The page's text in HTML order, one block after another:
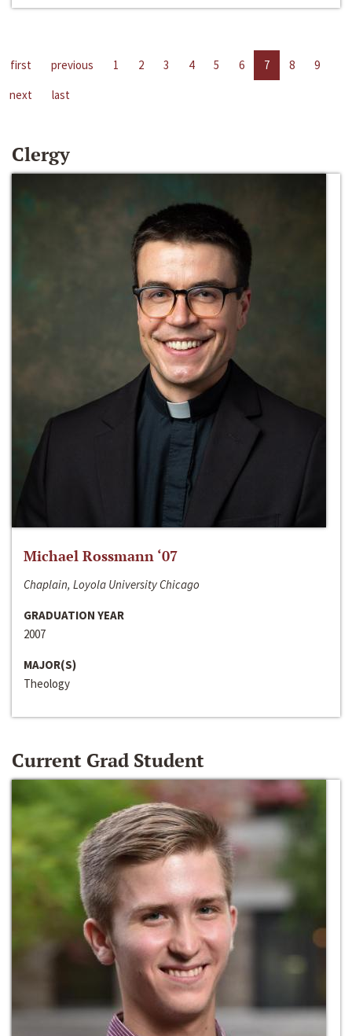
first previous 1 2 3 4 5 6 7 8
9
next
last
Clergy
Michael Rossmann ‘07
Chaplain, Loyola University Chicago
GRADUATION YEAR
2007
MAJOR(S)
Theology
Current Grad Student